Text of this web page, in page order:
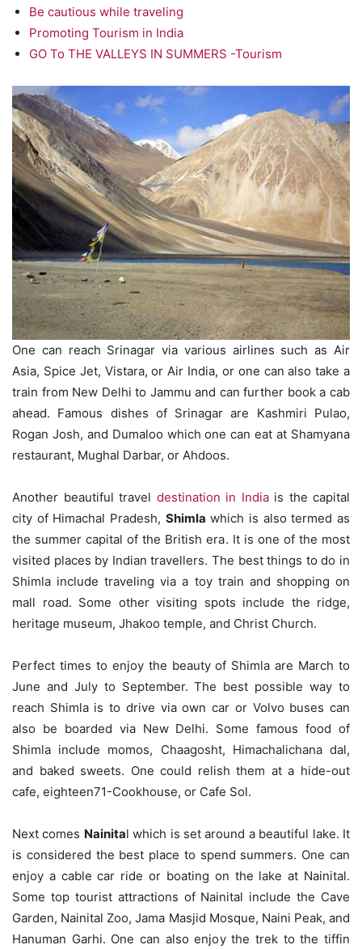
Be cautious while traveling
Promoting Tourism in India
GO To THE VALLEYS IN SUMMERS -Tourism
One can reach Srinagar via various airlines such as Air
Asia, Spice Jet, Vistara, or Air India, or one can also take a
train from New Delhi to Jammu and can further book a cab
ahead. Famous dishes of Srinagar are Kashmiri Pulao,
Rogan Josh, and Dumaloo which one can eat at Shamyana
restaurant, Mughal Darbar, or Ahdoos.
Another beautiful travel destination in Indiais the capital
city of Himachal Pradesh, Shimla which is also termed as
the summer capital of the British era. It is one of the most
visited places by Indian travellers. The best things to do in
Shimla include traveling via a toy train and shopping on
mall road. Some other visiting spots include the ridge,
heritage museum, Jhakoo temple, and Christ Church.
Perfect times to enjoy the beauty of Shimla are March to
June and July to September. The best possible way to
reach Shimla is to drive via own car or Volvo buses can
also be boarded via New Delhi. Some famous food of
Shimla include momos, Chaagosht, Himachalichana dal,
and baked sweets. One could relish them at a hide-out
cafe, eighteen71-Cookhouse, or Cafe Sol.
Next comes Nainital which is set around a beautiful lake. It
is considered the best place to spend summers. One can
enjoy a cable car ride or boating on the lake at Nainital.
Some top tourist attractions of Nainital include the Cave
Garden, Nainital Zoo, Jama Masjid Mosque, Naini Peak, and
Hanuman Garhi. One can also enjoy the trek to the tiffin